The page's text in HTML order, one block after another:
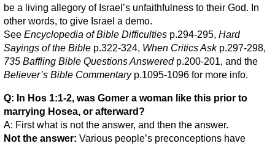
be a living allegory of Israel’s unfaithfulness to their God. In
other words, to give Israel a demo.
See Encyclopedia of Bible Difficulties p.294-295, Hard
Sayings of the Bible p.322-324, When Critics Askp.297-298,
735 Baffling Bible Questions Answeredp.200-201, and the
Believer’s Bible Commentaryp.1095-1096 for more info.
Q: In Hos 1:1-2, was Gomer a woman like this prior to
marrying Hosea, or afterward?
A: First what is not the answer, and then the answer.
Not the answer: Various people’s preconceptions have